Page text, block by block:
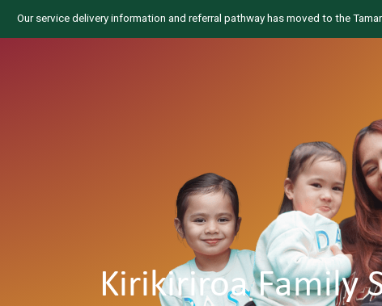
Our service delivery information and referral pathway has moved to the
Kirikiriroa Family